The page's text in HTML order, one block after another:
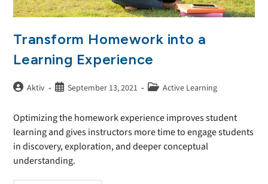
Transform Homework into a
Learning Experience
Aktiv September 13, 2021 Active Learning
Optimizing the homework experience improves student
learning and gives instructors more time to engage students
in discovery, exploration, and deeper conceptual
understanding.